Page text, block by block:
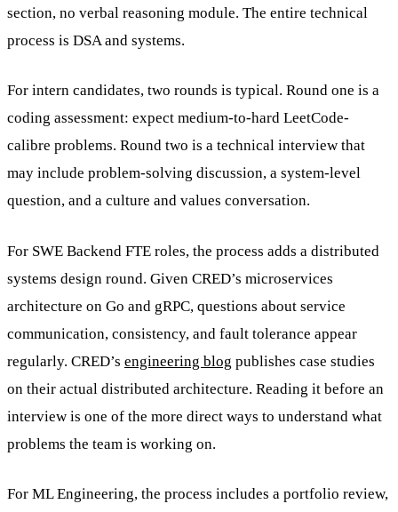
section, no verbal reasoning module. The entire technical
process is DSA and systems.
For intern candidates, two rounds is typical. Round one is a
coding assessment: expect medium-to-hard LeetCode-
calibre problems. Round two is a technical interview that
may include problem-solving discussion, a system-level
question, and a culture and values conversation.
For SWE Backend FTE roles, the process adds a distributed
systems design round. Given CRED’s microservices
architecture on Go and gRPC, questions about service
communication, consistency, and fault tolerance appear
regularly. CRED’s engineering blog publishes case studies
on their actual distributed architecture. Reading it before an
interview is one of the more direct ways to understand what
problems the team is working on.
For ML Engineering, the process includes a portfolio review,